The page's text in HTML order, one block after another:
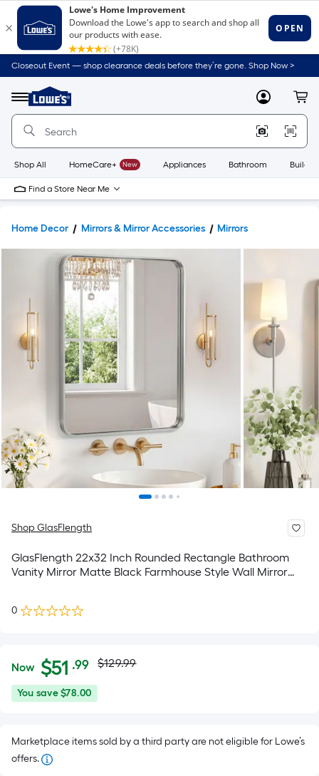
Closeout Event — shop clearance deals before they’re gone. Shop Now >
Menu
Link
to
Home
Home
Page
MyLowes
Shop All HomeCare+ New Appliances Bathroom
Find a Store Near Me
Home Decor Mirrors & Mirror Accessories Mirrors
Shop GlasFlength
GlasFlength 22x32 Inch Rounded Rectangle Bathroom
Vanity Mirror Matte Black Farmhouse Style Wall Mirror
0
$51.99
Now $51 .99Per
Square
Foot
isbased
Actual
price
$129.99
$129.99
You
You save$78.00
Marketplace items sold by a third party are not eligible for Lowe’s
offers.